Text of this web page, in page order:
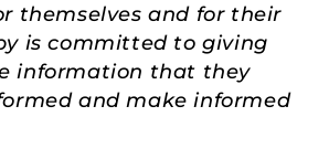
themselves and for their
is committed to giving
information that they
and make informed